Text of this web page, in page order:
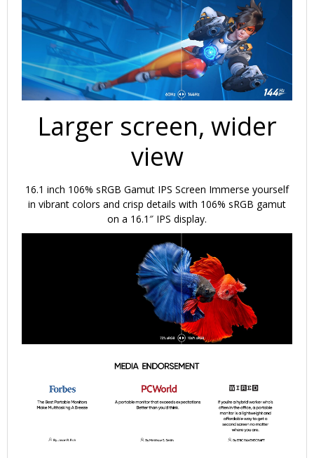
Larger screen, wider
view
16.1 inch 106% sRGB Gamut IPS Screen Immerse yourself
in vibrant colors and crisp details with 106% sRGB gamut
on a 16.1″ IPS display.